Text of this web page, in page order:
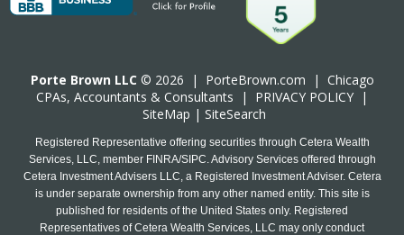
Porte Brown LLC © 2026 | PorteBrown.com | Chicago
CPAs, Accountants & Consultants | PRIVACY POLICY |
SiteMap | SiteSearch
Registered Representative offering securities through Cetera Wealth
Services, LLC, member FINRA/SIPC. Advisory Services offered through
Cetera Investment Advisers LLC, a Registered Investment Adviser. Cetera
is under separate ownership from any other named entity. This site is
published for residents of the United States only. Registered
Representatives of Cetera Wealth Services, LLC may only conduct